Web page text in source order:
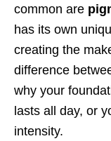
common are
has its own
creating the
difference
why your
lasts all day, or
intensity.